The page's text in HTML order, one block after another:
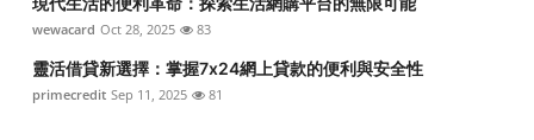
Support Number
wewacard Oct 28, 2025 83
靈活借貸新選擇：掌握7x24網上貸款的便利與安全性
primecredit Sep 11, 2025 81